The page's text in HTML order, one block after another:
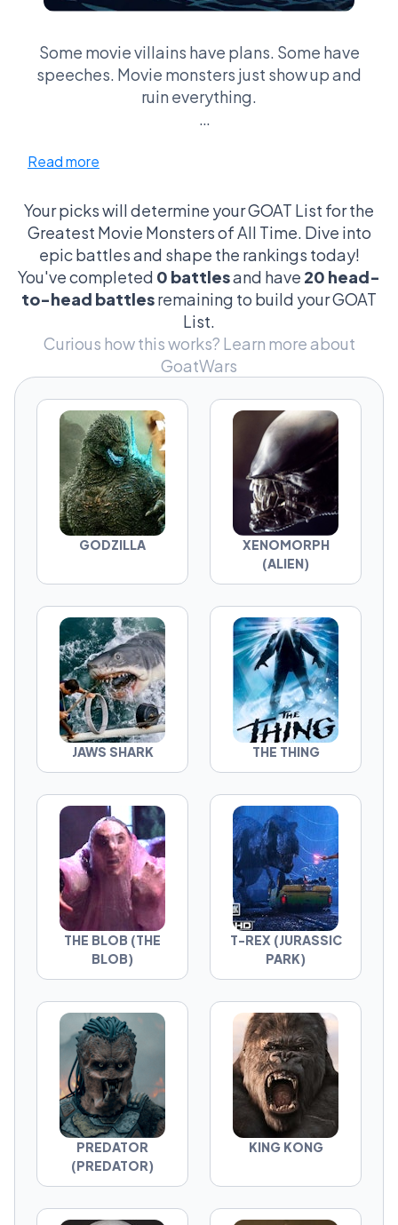
Some movie villains have plans. Some have
speeches. Movie monsters just show up and
ruin everything.
became bigger than their movies. The ones
seats, avoid the ocean, fear dark hallways, or
suddenly question whether a dinosaur park
sounded like a good idea. These monsters
aren't judged by box office numbers or
awards. They're judged by the feeling they
create the second they appear on screen.
From city-leveling giants to unstoppable
different kind of terror. Some win through pure
fear. Some through unforgettable design.
Some through sheer destructive chaos. And
some have a strange ability to make
audiences cheer for the monster instead of
the humans.
The question isn't which movie is best. It's
which monster deserves the crown.
Read more
Your picks will determine your GOAT List for the
Greatest Movie Monsters of All Time. Dive into
epic battles and shape the rankings today!
You've completed 0 battlesand have 20 head-
to-head battlesremaining to build your GOAT
List.
Curious how this works? Learn more about
GoatWars
GODZILLA
XENOMORPH
(ALIEN)
JAWS SHARK THE THING
THE BLOB (THE
BLOB)
T-REX (JURASSIC
PARK)
PREDATOR
(PREDATOR)
KING KONG